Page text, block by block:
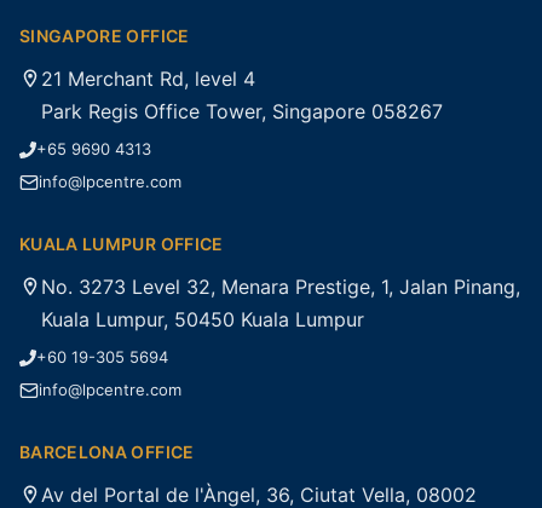
SINGAPORE OFFICE
21 Merchant Rd, level 4
Park Regis Office Tower, Singapore 058267
+65 9690 4313
info@lpcentre.com
KUALA LUMPUR OFFICE
No. 3273 Level 32, Menara Prestige, 1, Jalan Pinang,
Kuala Lumpur, 50450 Kuala Lumpur
+60 19-305 5694
info@lpcentre.com
BARCELONA OFFICE
Av del Portal de l'Àngel, 36, Ciutat Vella, 08002